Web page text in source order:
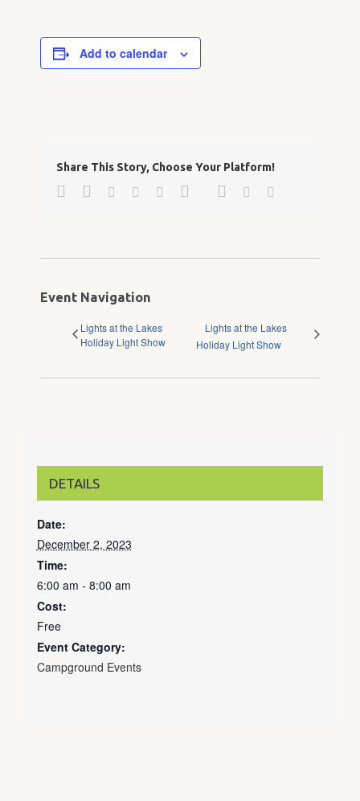
Add to calendar
Share This Story, Choose Your Platform!
Facebook
TwitterLinkedin
Reddit Google+ Pinterest
Event Navigation
Lights at the Lakes
Holiday Light Show
Lights at the Lakes
Holiday Light Show
DETAILS
Date:
December 2, 2023
Time:
6:00 am - 8:00 am
Cost:
Free
Event Category:
Campground Events